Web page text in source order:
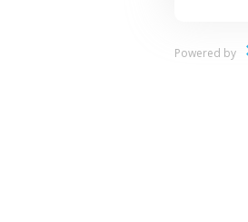
Powered by